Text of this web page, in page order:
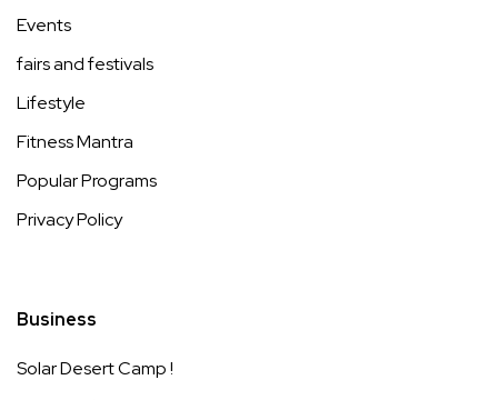
Events
fairs and festivals
Lifestyle
Fitness Mantra
Popular Programs
Privacy Policy
Business
Solar Desert Camp !